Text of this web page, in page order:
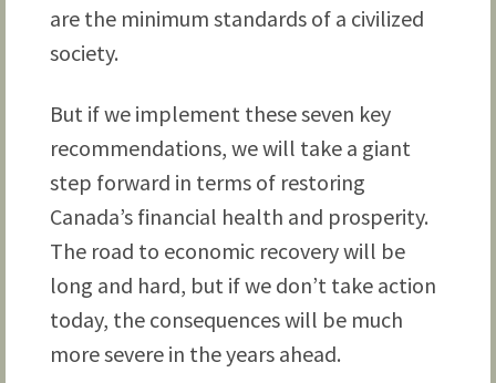
are the minimum standards of a civilized
society.
But if we implement these seven key
recommendations, we will take a giant
step forward in terms of restoring
Canada’s financial health and prosperity.
The road to economic recovery will be
long and hard, but if we don’t take action
today, the consequences will be much
more severe in the years ahead.